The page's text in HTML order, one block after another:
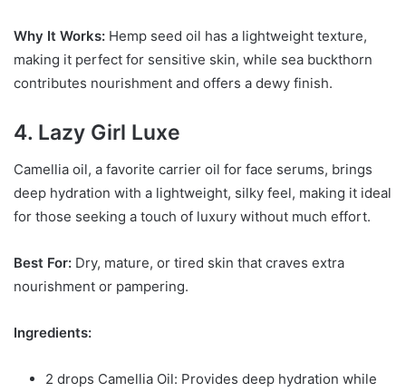
Why It Works: Hemp seed oil has a lightweight texture,
making it perfect for sensitive skin, while sea buckthorn
contributes nourishment and offers a dewy finish.
4. Lazy Girl Luxe
Camellia oil, a favorite carrier oil for face serums, brings
deep hydration with a lightweight, silky feel, making it ideal
for those seeking a touch of luxury without much effort.
Best For: Dry, mature, or tired skin that craves extra
nourishment or pampering.
Ingredients:
2 drops Camellia Oil: Provides deep hydration while